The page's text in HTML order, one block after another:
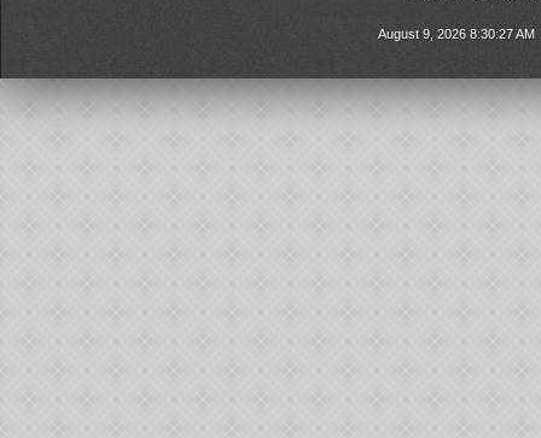
August 9, 2026 8:30:27 AM